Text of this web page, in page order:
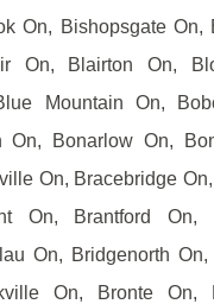
On, Bishopsgate On,
On, Blairton On,
Mountain On,
On, Bonarlow On,
On, Bracebridge
On, Brantford On,
On, Bridgenorth
On, Bronte On,